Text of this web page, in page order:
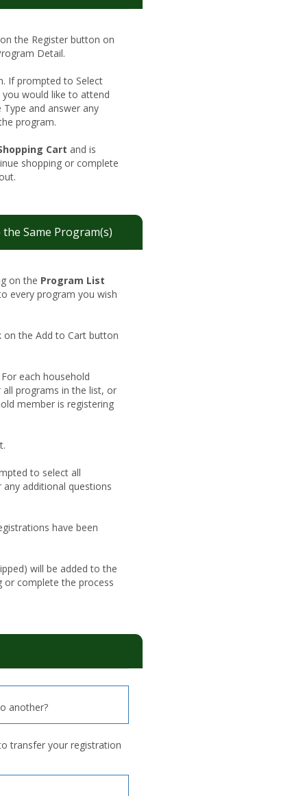
the Register button on
Detail.
If prompted to Select
would like to attend
and answer any
program.
Cart and is
shopping or complete
Same Program(s)
on the Program List
every program you wish
on the Add to Cart button
each household
programs in the list, or
member is registering
to select all
additional questions
have been
will be added to the
or complete the process
another?
transfer your registration